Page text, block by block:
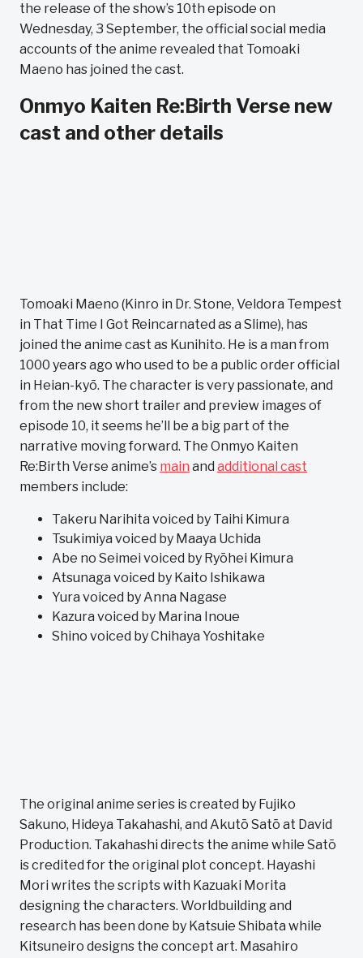
the release of the show’s 10th episode on
Wednesday, 3 September, the official social media
accounts of the anime revealed that Tomoaki
Maeno has joined the cast.
Onmyo Kaiten Re:Birth Verse new
cast and other details
Tomoaki Maeno (Kinro in Dr. Stone, Veldora Tempest
in That Time I Got Reincarnated as a Slime), has
joined the anime cast as Kunihito. He is a man from
1000 years ago who used to be a public order official
in Heian-kyō. The character is very passionate, and
from the new short trailer and preview images of
episode 10, it seems he’ll be a big part of the
narrative moving forward. The Onmyo Kaiten
Re:Birth Verse anime’s main and additional cast
members include:
Takeru Narihita voiced by Taihi Kimura
Tsukimiya voiced by Maaya Uchida
Abe no Seimei voiced by Ryōhei Kimura
Atsunaga voiced by Kaito Ishikawa
Yura voiced by Anna Nagase
Kazura voiced by Marina Inoue
Shino voiced by Chihaya Yoshitake
The original anime series is created by Fujiko
Sakuno, Hideya Takahashi, and Akutō Satō at David
Production. Takahashi directs the anime while Satō
is credited for the original plot concept. Hayashi
Mori writes the scripts with Kazuaki Morita
designing the characters. Worldbuilding and
research has been done by Katsuie Shibata while
Kitsuneiro designs the concept art. Masahiro